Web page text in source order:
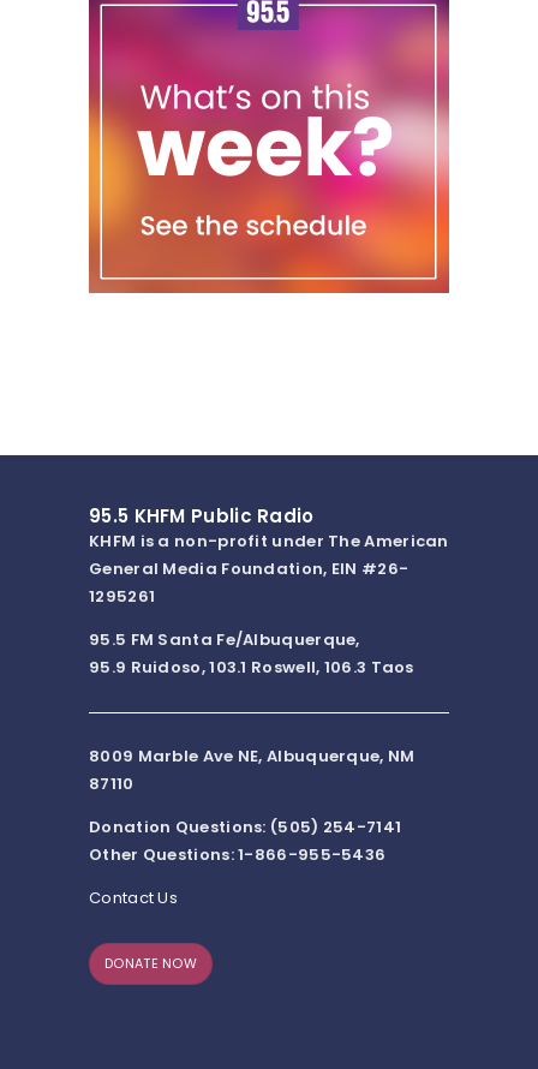
95.5 KHFM Public Radio
KHFM is a non-profit under The American
General Media Foundation, EIN #26-
1295261
95.5 FM Santa Fe/Albuquerque,
95.9 Ruidoso, 103.1 Roswell, 106.3 Taos
8009 Marble Ave NE, Albuquerque, NM
87110
Donation Questions: (505) 254-7141
Other Questions: 1-866-955-5436
Contact Us
DONATE NOW